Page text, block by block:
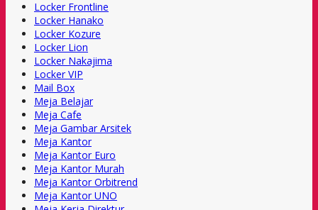
Locker Frontline
Locker Hanako
Locker Kozure
Locker Lion
Locker Nakajima
Locker VIP
Mail Box
Meja Belajar
Meja Cafe
Meja Gambar Arsitek
Meja Kantor
Meja Kantor Euro
Meja Kantor Murah
Meja Kantor Orbitrend
Meja Kantor UNO